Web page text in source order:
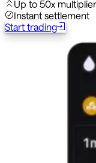
Up to 50x
Instant settlement
Start trading